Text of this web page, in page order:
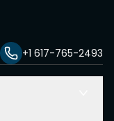
+1 617-765-2493